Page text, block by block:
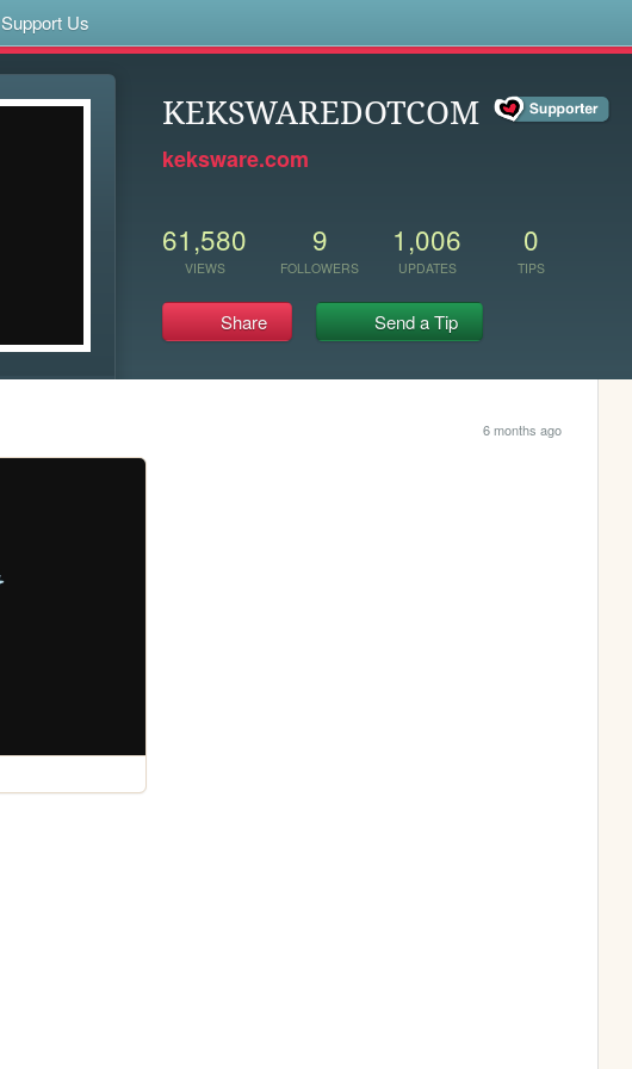
Support Us
KEKSWAREDOTCOM
keksware.com
61,580
VIEWS
9
FOLLOWERS
1,006
UPDATES
0
TIPS
Share Send a Tip
6 months ago